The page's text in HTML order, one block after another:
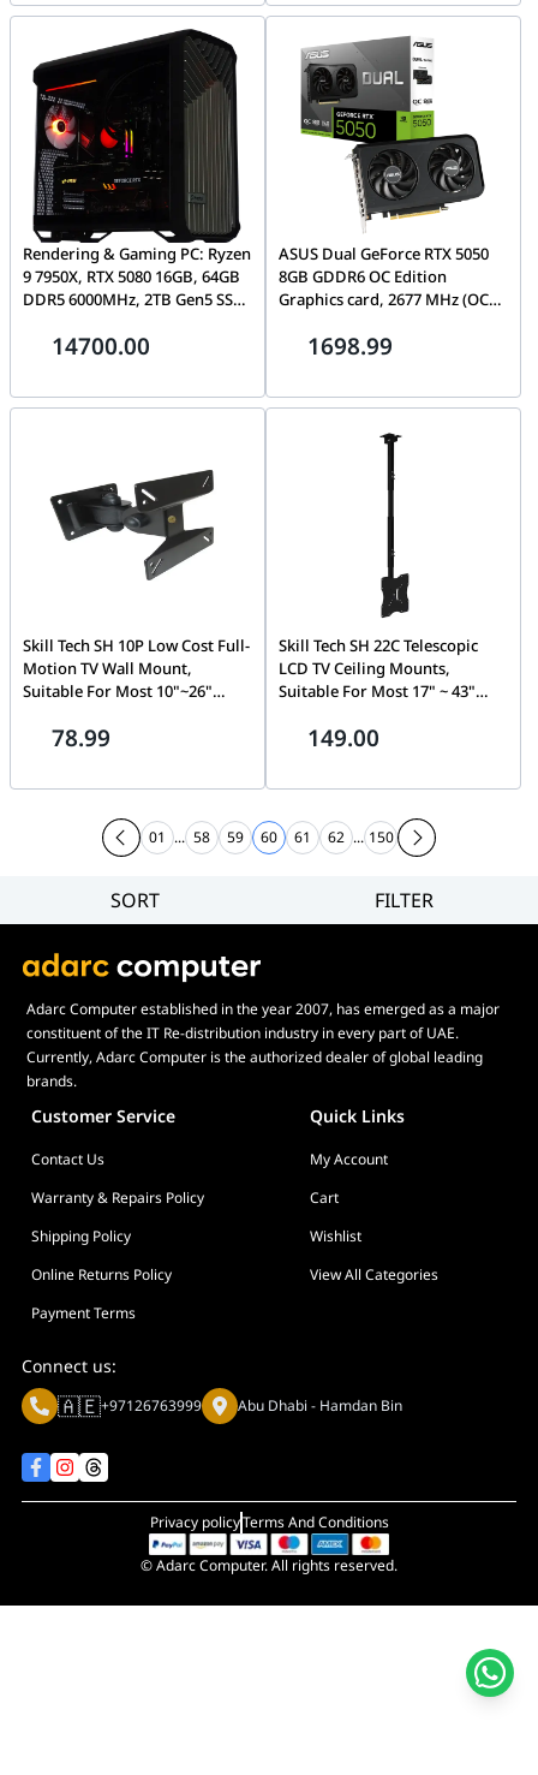
key/B+M Key | 90DD02H1-
B09000
Rendering & Gaming PC: Ryzen
9 7950X, RTX 5080 16GB, 64GB
DDR5 6000MHz, 2TB Gen5 SSD,
14700.00
ASUS Dual GeForce RTX 5050
8GB GDDR6 OC Edition
Graphics card, 2677 MHz (OC
| 90YV0N72-M0NA00
1698.99
Skill Tech SH 10P Low Cost Full-
Motion TV Wall Mount,
Suitable For Most 10"~26"
78.99
Skill Tech SH 22C Telescopic
LCD TV Ceiling Mounts,
Suitable For Most 17" ~ 43"
149.00
01 ... 58 59 60 61 62 ... 150
Category
Brand
Price
Display Panel Type
Speaker
Display Refresh Rate
Adjustment
Included Fans
Display Size in Inch
Display Shapes
Adaptive Sync Technology (G-SYNC / FreeSync)
Max. Motherboard Format
Display Resolution
Primary Colour
SORT FILTER
Adarc Computer established in the year 2007, has emerged as a major
constituent of the IT Re-distribution industry in every part of UAE.
Currently, Adarc Computer is the authorized dealer of global leading
brands.
Customer Service Quick Links
Contact Us
My Account
Warranty & Repairs Policy
Cart
Shipping Policy
Wishlist
Online Returns Policy
View All Categories
Payment Terms
Connect us:
🇦🇪+97126763999 Abu Dhabi - Hamdan Bin
Privacy policyTerms And Conditions
© Adarc Computer. All rights reserved.